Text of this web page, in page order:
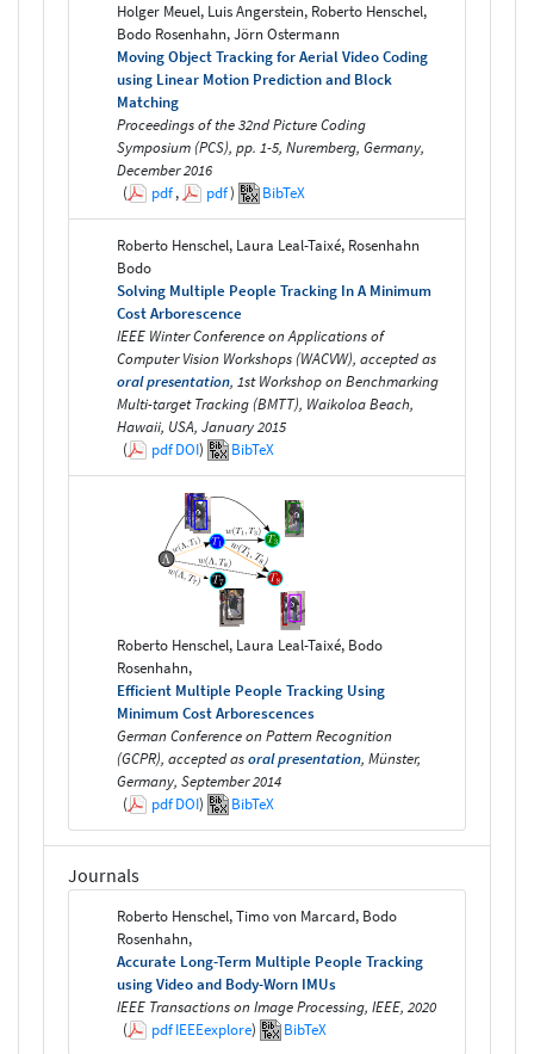
Holger Meuel, Luis Angerstein, Roberto Henschel,
Bodo Rosenhahn, Jörn Ostermann
Moving Object Tracking for Aerial Video Coding
using Linear Motion Prediction and Block
Matching
Proceedings of the 32nd Picture Coding
Symposium (PCS), pp. 1-5, Nuremberg, Germany,
December 2016
(
pdf, pdf) BibTeX
Roberto Henschel, Laura Leal-Taixé, Rosenhahn
Bodo
Solving Multiple People Tracking In A Minimum
Cost Arborescence
IEEE Winter Conference on Applications of
Computer Vision Workshops (WACVW), accepted as
oral presentation, 1st Workshop on Benchmarking
Multi-target Tracking (BMTT), Waikoloa Beach,
Hawaii, USA, January 2015
(
pdfDOI) BibTeX
Roberto Henschel, Laura Leal-Taixé, Bodo
Rosenhahn,
Efficient Multiple People Tracking Using
Minimum Cost Arborescences
German Conference on Pattern Recognition
(GCPR), accepted asoral presentation, Münster,
Germany, September 2014
(
pdfDOI) BibTeX
Journals
Roberto Henschel, Timo von Marcard, Bodo
Rosenhahn,
Accurate Long-Term Multiple People Tracking
using Video and Body-Worn IMUs
IEEE Transactions on Image Processing, IEEE, 2020
(
pdfIEEEexplore) BibTeX